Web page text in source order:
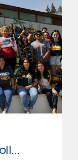
Mt. San Antonio College